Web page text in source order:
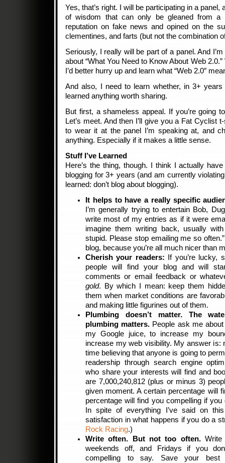
Yes, that’s right. I will be participating in a panel,
of wisdom that can only be gleaned from a
reputation on fake news and opined on the
clementines, and farts (but not the combination
Seriously, I really will be part of a panel. And
about “What You Need to Know About Web
I’d better hurry up and learn what “Web 2.0″
And also, I need to learn whether, in 3+
learned anything worth sharing.
But first, a shameless appeal. If you’re going
Let’s meet. And then I’ll give you a Fat Cyclist
to wear it at the panel I’m speaking at, and
anything. Especially if it makes a little sense.
Stuff I’ve Learned
Here’s the thing, though. I think I actually
blogging for 3+ years (and am currently
learned: don’t blog about blogging).
It helps to have a really specific
I’m generally trying to entertain Bob,
write most of my entries as if it were
imagine them writing back, usually
stupid. Please stop emailing me so
blog, because you’re all much nicer than
Cherish your readers: If you’re lucky,
people will find your blog and will
comments or email feedback or
gold. By which I mean: keep them
them when market conditions are
and making little figurines out of them.
Plumbing doesn’t matter. The
plumbing matters. People ask me
my Google juice, to increase my
increase my web visibility. My answer is:
time believing that anyone is going to
readership through search engine
who share your interests will find and
are 7,000,240,812 (plus or minus 3)
given moment. A certain percentage will
percentage will find you compelling if
In spite of everything I’ve said on
satisfaction in what happens if you do a
Rock Racing.)
Write often. But not too often.Write
weekends off, and Fridays if you
compelling to say. Save your best